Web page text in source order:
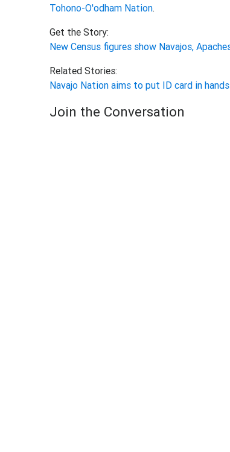
Tohono-O'odham Nation.
Get the Story:
New Census figures show Navajos,
Related Stories:
Navajo Nation aims to put ID card in
Join the Conversation